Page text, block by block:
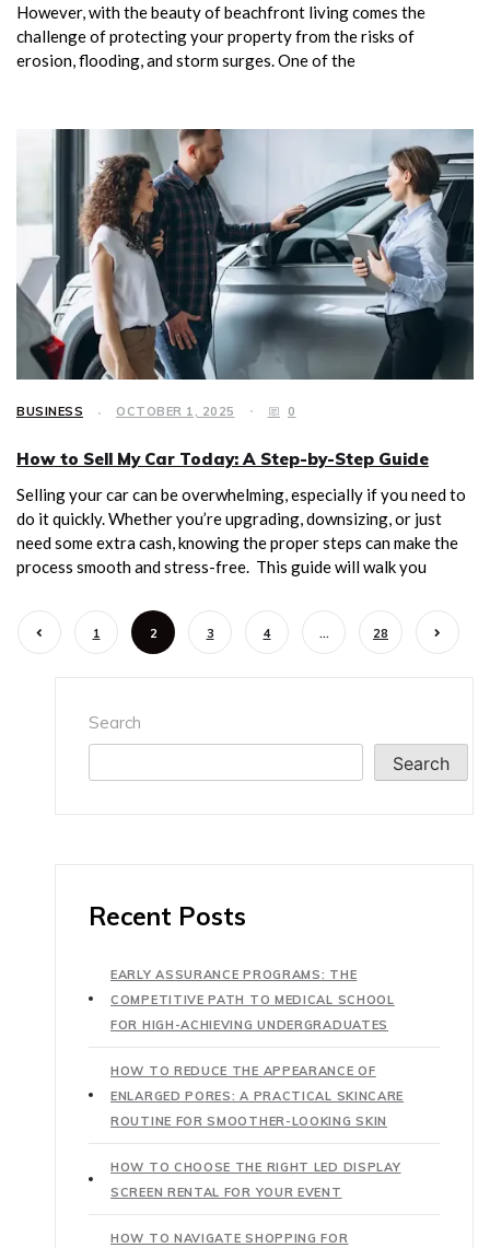
However, with the beauty of beachfront living comes the
challenge of protecting your property from the risks of
erosion, flooding, and storm surges. One of the
BUSINESS OCTOBER 1, 2025 0
How to Sell My Car Today: A Step-by-Step Guide
Selling your car can be overwhelming, especially if you need to
do it quickly. Whether you’re upgrading, downsizing, or just
need some extra cash, knowing the proper steps can make the
process smooth and stress-free. This guide will walk you
1 2 3 4 … 28
Search
Search
Recent Posts
EARLY ASSURANCE PROGRAMS: THE
COMPETITIVE PATH TO MEDICAL SCHOOL
FOR HIGH-ACHIEVING UNDERGRADUATES
HOW TO REDUCE THE APPEARANCE OF
ENLARGED PORES: A PRACTICAL SKINCARE
ROUTINE FOR SMOOTHER-LOOKING SKIN
HOW TO CHOOSE THE RIGHT LED DISPLAY
SCREEN RENTAL FOR YOUR EVENT
HOW TO NAVIGATE SHOPPING FOR